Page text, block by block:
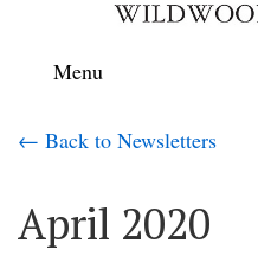
Menu
← Back to Newsletters
April 2020